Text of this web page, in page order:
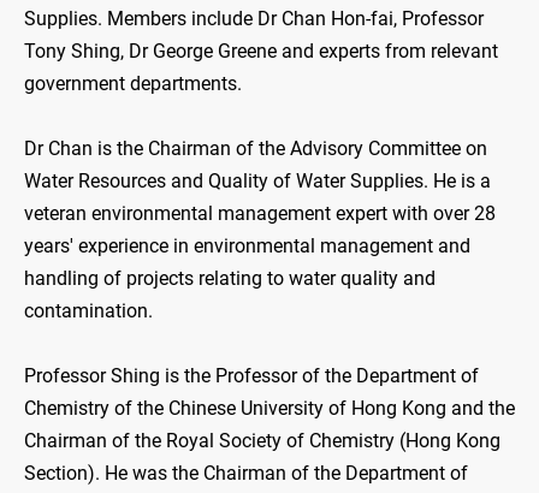
Supplies. Members include Dr Chan Hon-fai, Professor
Tony Shing, Dr George Greene and experts from relevant
government departments.
Dr Chan is the Chairman of the Advisory Committee on
Water Resources and Quality of Water Supplies. He is a
veteran environmental management expert with over 28
years' experience in environmental management and
handling of projects relating to water quality and
contamination.
Professor Shing is the Professor of the Department of
Chemistry of the Chinese University of Hong Kong and the
Chairman of the Royal Society of Chemistry (Hong Kong
Section). He was the Chairman of the Department of